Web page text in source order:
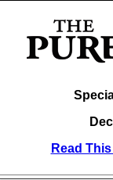
Read